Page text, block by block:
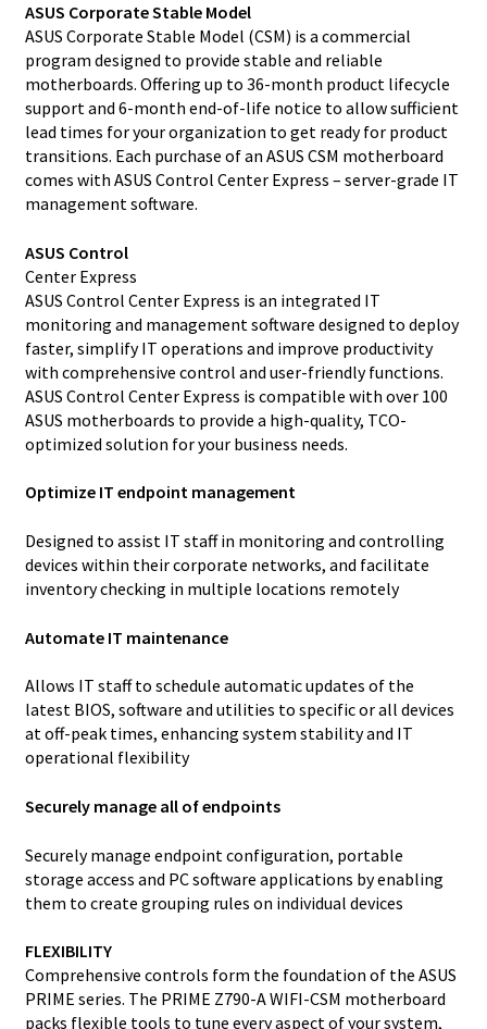
ASUS Corporate Stable Model
ASUS Corporate Stable Model (CSM) is a commercial
program designed to provide stable and reliable
motherboards. Offering up to 36-month product lifecycle
support and 6-month end-of-life notice to allow sufficient
lead times for your organization to get ready for product
transitions. Each purchase of an ASUS CSM motherboard
comes with ASUS Control Center Express – server-grade IT
management software.
ASUS Control
Center Express
ASUS Control Center Express is an integrated IT
monitoring and management software designed to deploy
faster, simplify IT operations and improve productivity
with comprehensive control and user-friendly functions.
ASUS Control Center Express is compatible with over 100
ASUS motherboards to provide a high-quality, TCO-
optimized solution for your business needs.
Optimize IT endpoint management
Designed to assist IT staff in monitoring and controlling
devices within their corporate networks, and facilitate
inventory checking in multiple locations remotely
Automate IT maintenance
Allows IT staff to schedule automatic updates of the
latest BIOS, software and utilities to specific or all devices
at off-peak times, enhancing system stability and IT
operational flexibility
Securely manage all of endpoints
Securely manage endpoint configuration, portable
storage access and PC software applications by enabling
them to create grouping rules on individual devices
FLEXIBILITY
Comprehensive controls form the foundation of the ASUS
PRIME series. The PRIME Z790-A WIFI-CSM motherboard
packs flexible tools to tune every aspect of your system,